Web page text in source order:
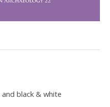
black & white